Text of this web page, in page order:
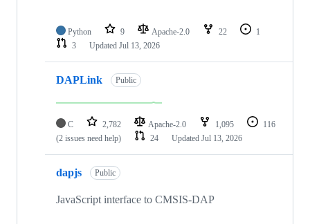
Python 9 Apache-2.0 22
1
3
Updated Jul 13, 2026
DAPLink Public
C 2,782 Apache-2.0 1,095
116
(2 issues need help)
24 Updated Jul 13, 2026
dapjs Public
JavaScript interface to CMSIS-DAP